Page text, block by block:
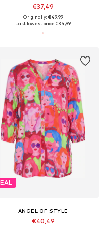
€37,49
Originally: €49,99
Last lowest price:€34,99
ANGEL OF STYLE
€40,49